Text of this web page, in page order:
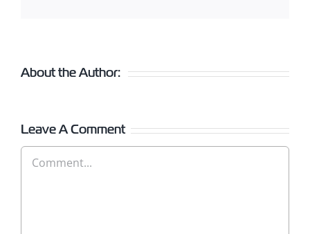
About the Author:
Leave A Comment
Comment